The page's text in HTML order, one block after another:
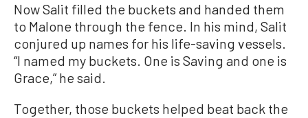
Now Salit filled the buckets and handed them
to Malone through the fence. In his mind, Salit
conjured up names for his life-saving vessels.
“I named my buckets. One is Saving and one is
Grace,” he said.
Together, those buckets helped beat back the